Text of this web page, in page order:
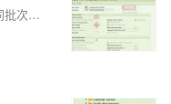
SAP WM高阶之同一个货架上相同物料不同批次的库存可以有同一个SU号码？